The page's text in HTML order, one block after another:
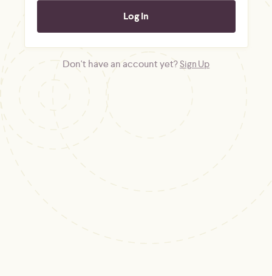
Don't have an account yet?Sign Up